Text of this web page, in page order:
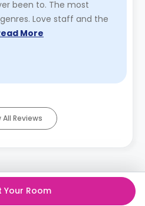
been to. The most
Love staff and the
More
All Reviews
Your Room